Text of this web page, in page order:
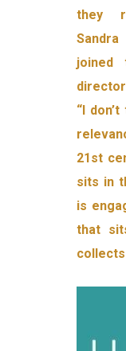
they
joined
“I
21st
sits in
is
that
collects